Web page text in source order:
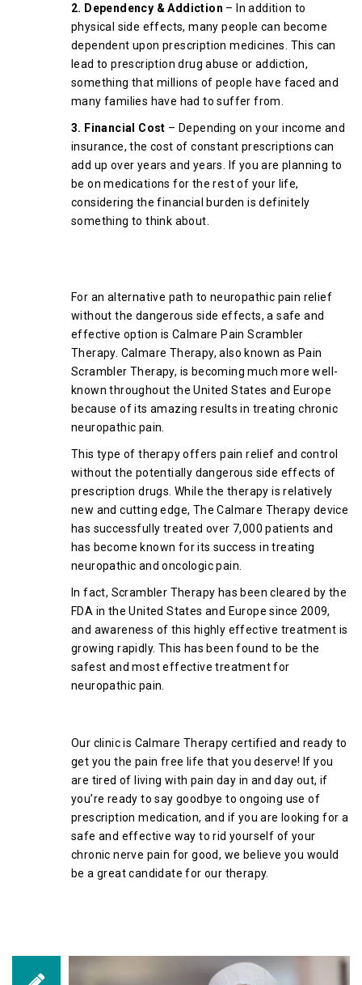
2. Dependency & Addiction – In addition to
physical side effects, many people can become
dependent upon prescription medicines. This can
lead to prescription drug abuse or addiction,
something that millions of people have faced and
many families have had to suffer from.
3. Financial Cost – Depending on your income and
insurance, the cost of constant prescriptions can
add up over years and years. If you are planning to
be on medications for the rest of your life,
considering the financial burden is definitely
something to think about.
For an alternative path to neuropathic pain relief
without the dangerous side effects, a safe and
effective option is Calmare Pain Scrambler
Therapy. Calmare Therapy, also known as Pain
Scrambler Therapy, is becoming much more well-
known throughout the United States and Europe
because of its amazing results in treating chronic
neuropathic pain.
This type of therapy offers pain relief and control
without the potentially dangerous side effects of
prescription drugs. While the therapy is relatively
new and cutting edge, The Calmare Therapy device
has successfully treated over 7,000 patients and
has become known for its success in treating
neuropathic and oncologic pain.
In fact, Scrambler Therapy has been cleared by the
FDA in the United States and Europe since 2009,
and awareness of this highly effective treatment is
growing rapidly. This has been found to be the
safest and most effective treatment for
neuropathic pain.
Our clinic is Calmare Therapy certified and ready to
get you the pain free life that you deserve! If you
are tired of living with pain day in and day out, if
you’re ready to say goodbye to ongoing use of
prescription medication, and if you are looking for a
safe and effective way to rid yourself of your
chronic nerve pain for good, we believe you would
be a great candidate for our therapy.